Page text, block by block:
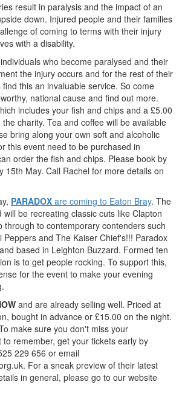
result in paralysis and the impact of an
down. Injured people and their families
of coming to terms with their injury
with a disability.
who become paralysed and their
the injury occurs and for the rest of their
this an invaluable service. So come
national cause and find out more.
includes your fish and chips and a £5.00
charity. Tea and coffee will be available
bring along your own soft and alcoholic
this event need to be purchased in
order the fish and chips. Please book by
15th May. Call Rachel for more details on
PARADOX are coming to Eaton Bray. The
be recreating classic cuts like Clapton
through to contemporary contenders such
Peppers and The Kaiser Chief's!!! Paradox
based in Leighton Buzzard. Formed ten
is to get people rocking. To support this,
for the event to make your evening
and are already selling well. Priced at
bought in advance or £15.00 on the night.
make sure you don't miss your
remember, get your tickets early by
229 656 or email
. For a sneak preview of their latest
in general, please go to our website